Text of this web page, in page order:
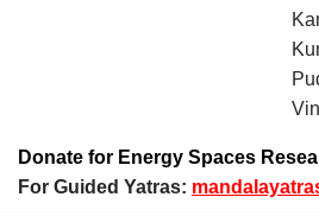
Donate for Energy Spaces
For Guided Yatras: